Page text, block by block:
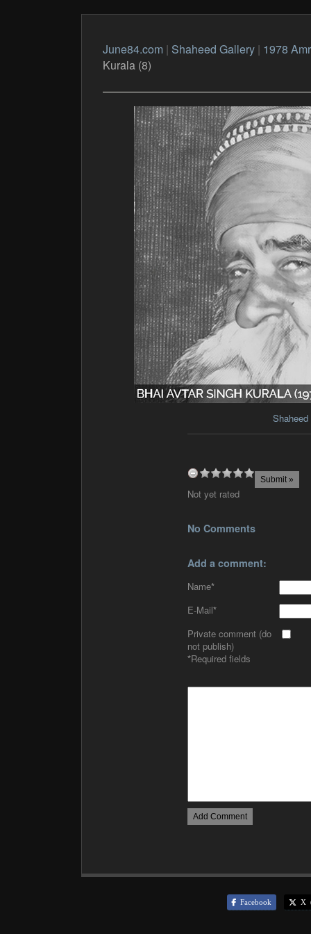
June84.com | Shaheed Gallery| 1978
Kurala (8)
Not yet rated
No Comments
Add a comment:
Name*
E-Mail*
Private comment (do
not publish)
*Required fields
Facebook X